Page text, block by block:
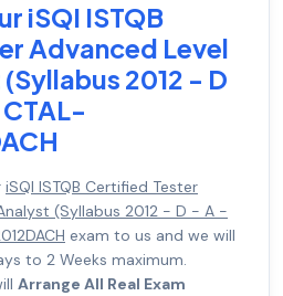
iSQI ISTQB
Advanced Level
2012 - D
iSQI ISTQB Certified Tester
(Syllabus 2012 - D - A -
exam to us and we will
to 2 Weeks maximum.
Arrange All Real Exam